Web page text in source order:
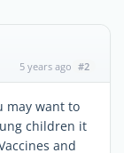
5 years ago #2
may want to
children it
and